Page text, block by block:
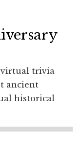
virtual trivia
ancient
historical